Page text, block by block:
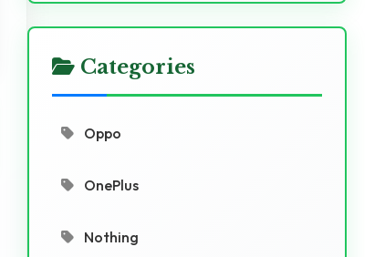
Categories
Oppo
OnePlus
Nothing